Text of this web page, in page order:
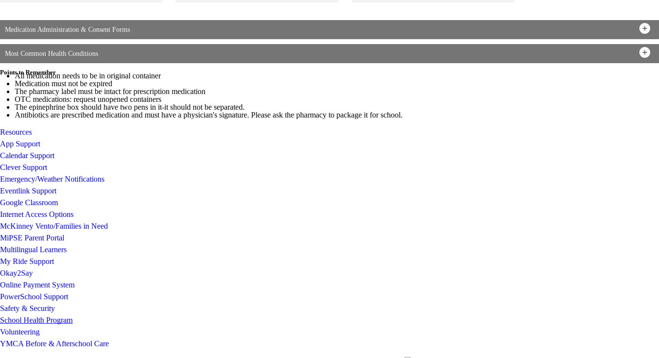
Medication Administration & Consent Forms
Most Common Health Conditions
Points to Remember
All medication needs to be in original container
Medication must not be expired
The pharmacy label must be intact for prescription medication
OTC medications: request unopened containers
The epinephrine box should have two pens in it-it should not be separated.
Antibiotics are prescribed medication and must have a physician's signature. Please ask the pharmacy to package it for school.
Resources
App Support
Calendar Support
Clever Support
Emergency/Weather Notifications
Eventlink Support
Google Classroom
Internet Access Options
McKinney Vento/Families in Need
MiPSE Parent Portal
Multilingual Learners
My Ride Support
Okay2Say
Online Payment System
PowerSchool Support
Safety & Security
School Health Program
Volunteering
YMCA Before & Afterschool Care